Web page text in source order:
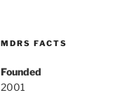
MDRS FACTS
Founded
2001